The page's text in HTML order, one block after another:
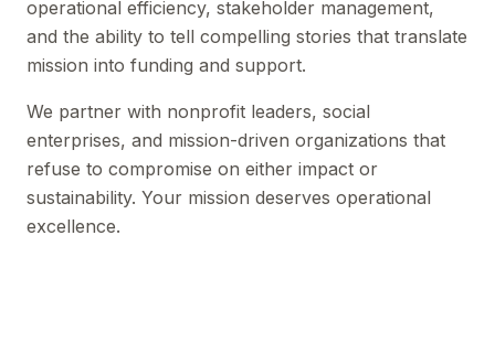
operational efficiency, stakeholder management,
and the ability to tell compelling stories that translate
mission into funding and support.
We partner with nonprofit leaders, social
enterprises, and mission-driven organizations that
refuse to compromise on either impact or
sustainability. Your mission deserves operational
excellence.